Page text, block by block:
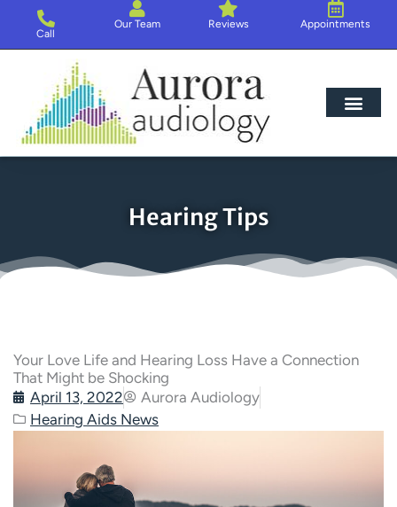
content
Call
Our Team Reviews Appointments
Hearing Tips
Your Love Life and Hearing Loss Have a Connection
That Might be Shocking
April 13, 2022
Aurora Audiology
Hearing Aids News